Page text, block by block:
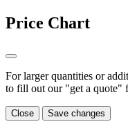
Price Chart
For larger quantities or
to fill out our "get a quote"
Close Save changes